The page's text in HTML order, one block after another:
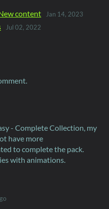
content Jan 14, 2023
Jul 02, 2022
- Complete Collection, my
have more
to complete the pack.
with animations.